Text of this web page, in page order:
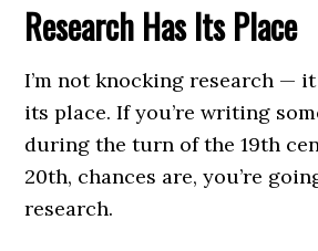
Research Has Its Place
I’m not knocking research — it
its place. If you’re writing
during the turn of the 19th
20th, chances are, you’re
research.